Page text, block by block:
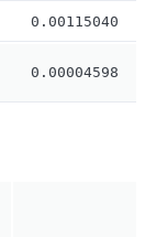
0.00115040
0.00004598